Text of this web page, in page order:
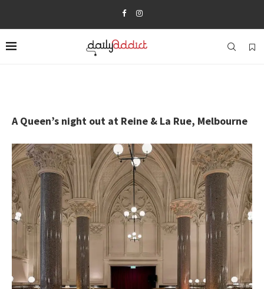
A Queen’s night out at Reine & La Rue, Melbourne